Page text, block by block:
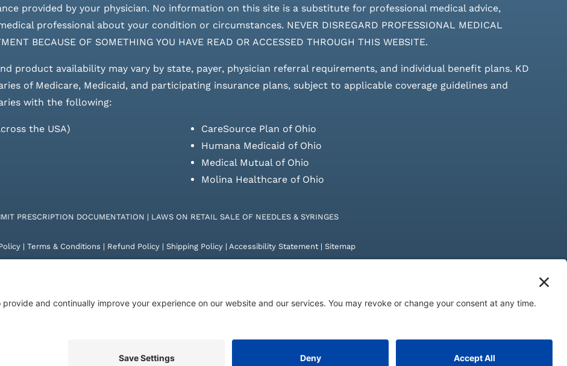
provided by your physician. No information on this site is a substitute for professional medical advice,
professional about your condition or circumstances. NEVER DISREGARD PROFESSIONAL MEDICAL
BECAUSE OF SOMETHING YOU HAVE READ OR ACCESSED THROUGH THIS WEBSITE.
product availability may vary by state, payer, physician referral requirements, and individual benefit plans. KD
of Medicare, Medicaid, and participating insurance plans, subject to applicable coverage guidelines and
with the following:
the USA)
CareSource Plan of Ohio
Humana Medicaid of Ohio
Medical Mutual of Ohio
Molina Healthcare of Ohio
PRESCRIPTION DOCUMENTATION | LAWS ON RETAIL SALE OF NEEDLES & SYRINGES
| Terms & Conditions | Refund Policy| Shipping Policy| Accessibility Statement| Sitemap